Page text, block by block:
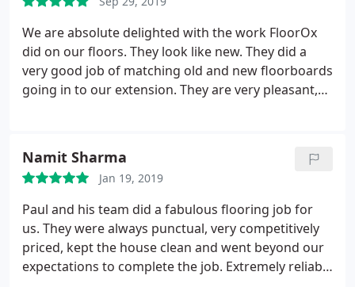
We are absolute delighted with the work FloorOx
did on our floors. They look like new. They did a
very good job of matching old and new floorboards
going in to our extension. They are very pleasant,
Namit Sharma
Jan 19, 2019
Paul and his team did a fabulous flooring job for
us. They were always punctual, very competitively
priced, kept the house clean and went beyond our
expectations to complete the job. Extremely reliable